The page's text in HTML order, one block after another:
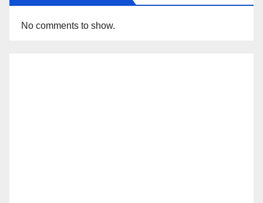
No comments to show.